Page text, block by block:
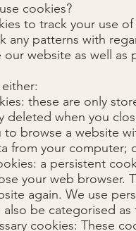
cookies?
to track your use
any patterns with
our website as well
these are only
deleted when you
to browse a website
from your computer;
a persistent
your web browser.
again. We use
also be categorised as
cookies: These